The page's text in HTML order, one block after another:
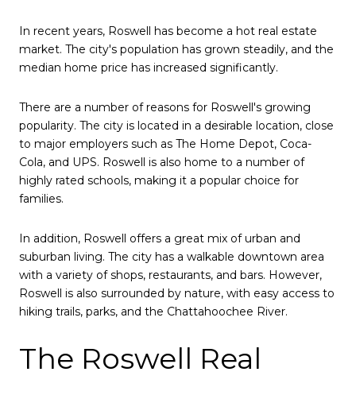
In recent years, Roswell has become a hot real estate
market. The city's population has grown steadily, and the
median home price has increased significantly.
There are a number of reasons for Roswell's growing
popularity. The city is located in a desirable location, close
to major employers such as The Home Depot, Coca-
Cola, and UPS. Roswell is also home to a number of
highly rated schools, making it a popular choice for
families.
In addition, Roswell offers a great mix of urban and
suburban living. The city has a walkable downtown area
with a variety of shops, restaurants, and bars. However,
Roswell is also surrounded by nature, with easy access to
hiking trails, parks, and the Chattahoochee River.
The Roswell Real